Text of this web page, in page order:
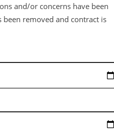
and/or concerns have been
removed and contract is